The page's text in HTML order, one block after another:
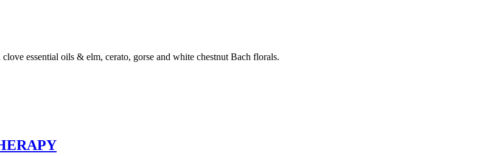
essential oils & elm, cerato, gorse and white chestnut Bach florals.